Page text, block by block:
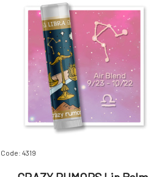
Code: 4319